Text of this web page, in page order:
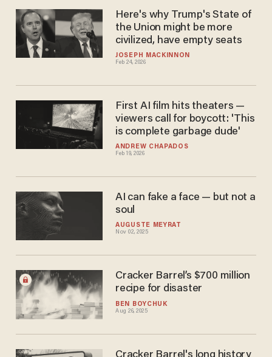
JOSEPH MACKINNON
Feb 24, 2026
Here's why Trump's State of
the Union might be more
civilized, have empty seats
ANDREW CHAPADOS
Feb 19, 2026
First AI film hits theaters —
viewers call for boycott: 'This
is complete garbage dude'
AUGUSTE MEYRAT
Nov 02, 2025
AI can fake a face — but not a
soul
BEN BOYCHUK
Aug 26, 2025
Cracker Barrel’s $700 million
recipe for disaster